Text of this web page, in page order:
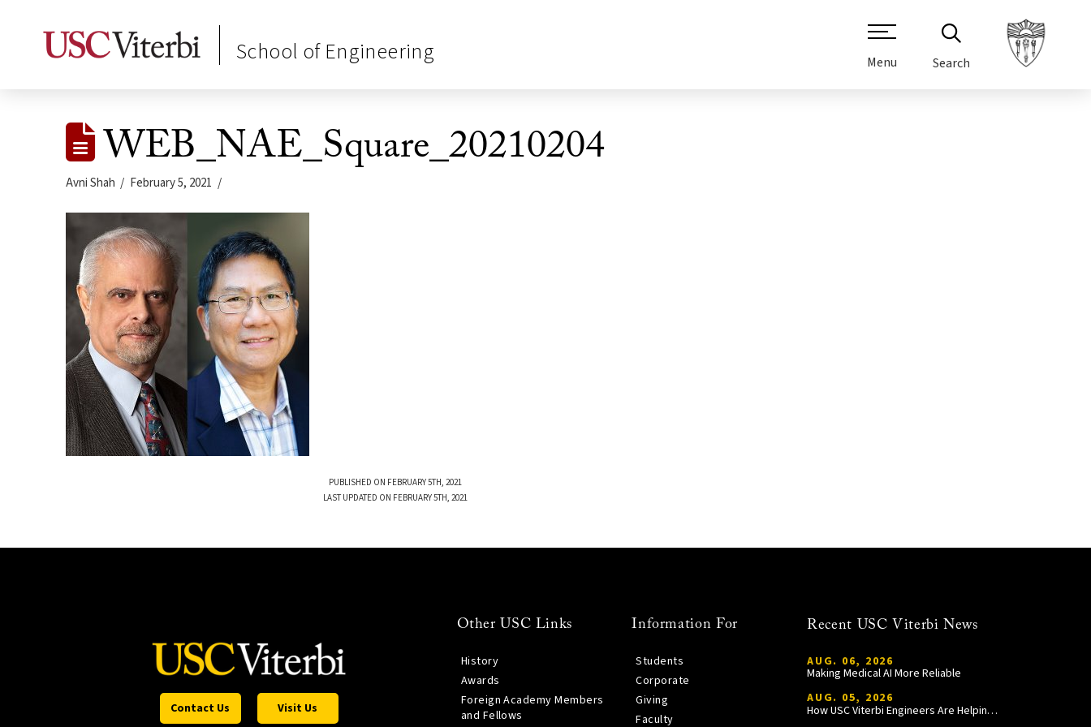
School of Engineering Menu Search
WEB_NAE_Square_20210204
Avni Shah February 5, 2021
PUBLISHED ON FEBRUARY 5TH, 2021
LAST UPDATED ON FEBRUARY 5TH, 2021
Contact Us Visit Us
Other USC Links
History
Awards
Foreign Academy Members
and Fellows
Information For
Students
Corporate
Giving
Faculty
Recent USC Viterbi News
AUG. 06, 2026
Making Medical AI More Reliable
AUG. 05, 2026
How USC Viterbi Engineers Are Helping Trojan Football Gain a Competitive Edge